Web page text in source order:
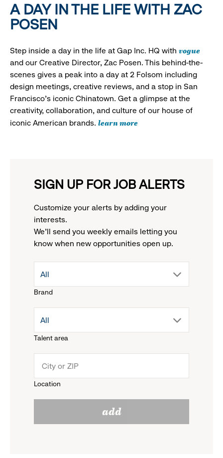
A DAY IN THE LIFE WITH ZAC
POSEN
Step inside a day in the life at Gap Inc. HQ with vogue
and our Creative Director, Zac Posen. This behind-the-
scenes gives a peak into a day at 2 Folsom including
design meetings, creative reviews, and a stop in San
Francisco's iconic Chinatown. Get a glimpse at the
creativity, collaboration, and culture of our house of
iconic American brands. learn more
SIGN UP FOR JOB ALERTS
Customize your alerts by adding your
interests.
We'll send you weekly emails letting you
know when new opportunities open up.
Brand
drop
menu.
reveal
options.
All
Talent area
drop
menu.
All
Location
add